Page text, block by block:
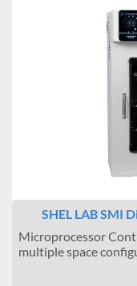
SHEL LAB SMI
Microprocessor
multiple space